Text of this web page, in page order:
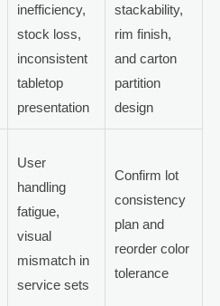
inefficiency,
stock loss,
inconsistent
tabletop
presentation
stackability,
rim finish,
and carton
partition
design
User
handling
fatigue,
visual
mismatch in
service sets
Confirm lot
consistency
plan and
reorder color
tolerance